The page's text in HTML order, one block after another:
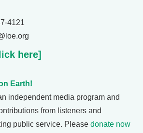
4121
here]
Earth!
independent media program and
from listeners and
public service. Please donate now